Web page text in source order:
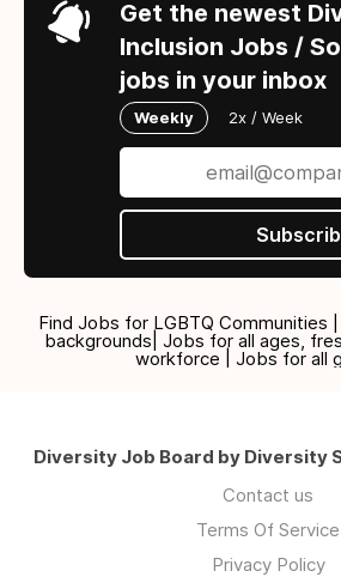
Get the newest
Inclusion Jobs /
jobs in your inbox
Weekly 2x / Week
Find Jobs for LGBTQ Communities
backgrounds| Jobs for all ages,
workforce | Jobs for all
Diversity Job Board by Diversity
Contact us
Terms Of Service
Privacy Policy